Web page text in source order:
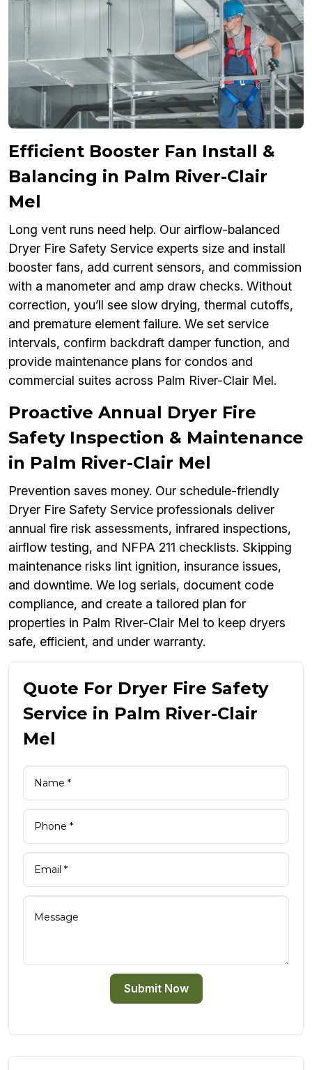
Efficient Booster Fan Install &
Balancing in Palm River-Clair
Mel
Long vent runs need help. Our airflow-balanced
Dryer Fire Safety Service experts size and install
booster fans, add current sensors, and commission
with a manometer and amp draw checks. Without
correction, you’ll see slow drying, thermal cutoffs,
and premature element failure. We set service
intervals, confirm backdraft damper function, and
provide maintenance plans for condos and
commercial suites across Palm River-Clair Mel.
Proactive Annual Dryer Fire
Safety Inspection & Maintenance
in Palm River-Clair Mel
Prevention saves money. Our schedule-friendly
Dryer Fire Safety Service professionals deliver
annual fire risk assessments, infrared inspections,
airflow testing, and NFPA 211 checklists. Skipping
maintenance risks lint ignition, insurance issues,
and downtime. We log serials, document code
compliance, and create a tailored plan for
properties in Palm River-Clair Mel to keep dryers
safe, efficient, and under warranty.
Quote For Dryer Fire Safety
Service in Palm River-Clair
Mel
Submit Now